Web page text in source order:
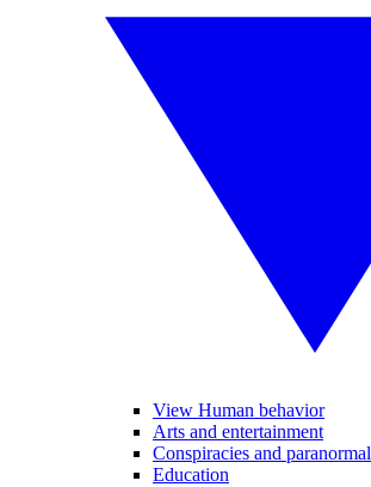
View Human behavior
Arts and entertainment
Conspiracies and paranormal
Education